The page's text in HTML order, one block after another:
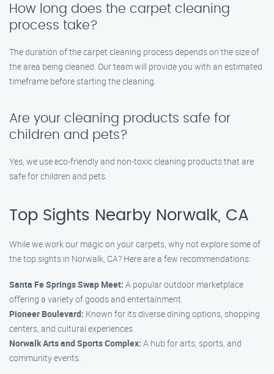
How long does the carpet cleaning
process take?
The duration of the carpet cleaning process depends on the size of
the area being cleaned. Our team will provide you with an estimated
timeframe before starting the cleaning.
Are your cleaning products safe for
children and pets?
Yes, we use eco-friendly and non-toxic cleaning products that are
safe for children and pets.
Top Sights Nearby Norwalk, CA
While we work our magic on your carpets, why not explore some of
the top sights in Norwalk, CA? Here are a few recommendations:
Santa Fe Springs Swap Meet: A popular outdoor marketplace
offering a variety of goods and entertainment.
Pioneer Boulevard: Known for its diverse dining options, shopping
centers, and cultural experiences.
Norwalk Arts and Sports Complex: A hub for arts, sports, and
community events.